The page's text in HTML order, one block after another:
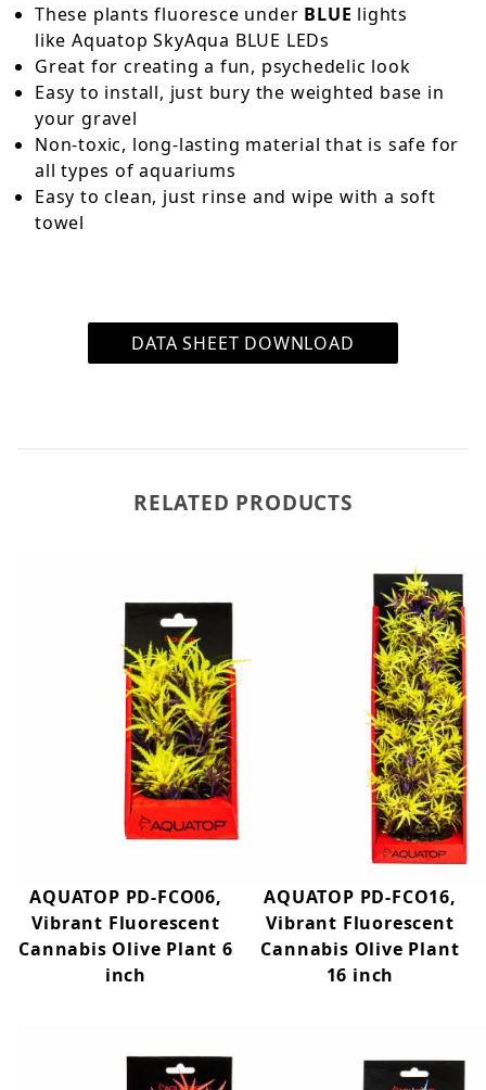
These plants fluoresce under BLUE lights
like Aquatop SkyAqua BLUE LEDs
Great for creating a fun, psychedelic look
Easy to install, just bury the weighted base in
your gravel
Non-toxic, long-lasting material that is safe for
all types of aquariums
Easy to clean, just rinse and wipe with a soft
towel
DATA SHEET DOWNLOAD
RELATED PRODUCTS
AQUATOP PD-FCO06,
Vibrant Fluorescent
Cannabis Olive Plant 6
inch
AQUATOP PD-FCO16,
Vibrant Fluorescent
Cannabis Olive Plant
16 inch